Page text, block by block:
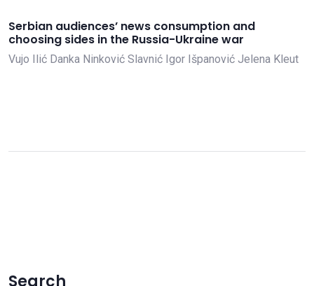
Serbian audiences’ news consumption and
choosing sides in the Russia-Ukraine war
Vujo Ilić Danka Ninković Slavnić Igor Išpanović Jelena Kleut
Search